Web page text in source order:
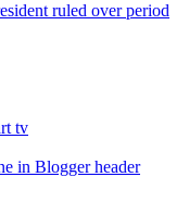
ruled over period
tv
in Blogger header